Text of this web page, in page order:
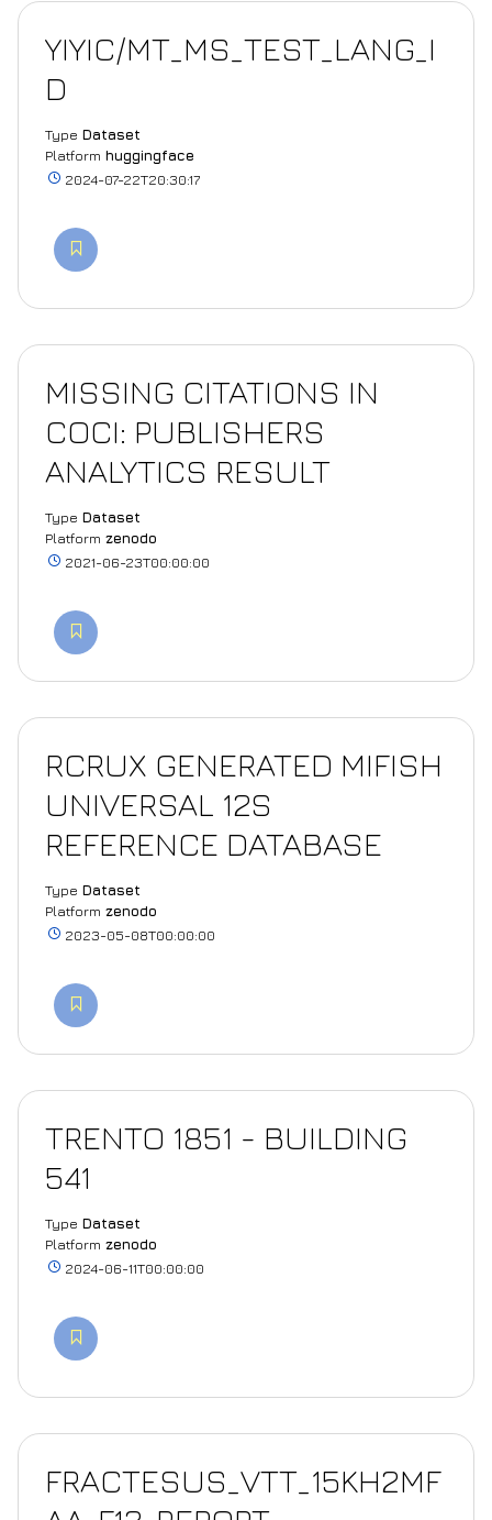
YIYIC/MT_MS_TEST_LANG_I
D
Type Dataset
Platform huggingface
2024-07-22T20:30:17
MISSING CITATIONS IN
COCI: PUBLISHERS
ANALYTICS RESULT
Type Dataset
Platform zenodo
2021-06-23T00:00:00
RCRUX GENERATED MIFISH
UNIVERSAL 12S
REFERENCE DATABASE
Type Dataset
Platform zenodo
2023-05-08T00:00:00
TRENTO 1851 - BUILDING
541
Type Dataset
Platform zenodo
2024-06-11T00:00:00
FRACTESUS_VTT_15KH2MF